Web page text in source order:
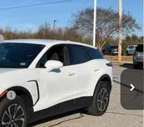
EV
SS180149Model:1MC26
$48,995
+$549
-$5,000
-$3,500
$41,044
-$1,500
Day Payment Deferral for Well-
Financed w/ GM Financial